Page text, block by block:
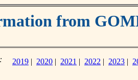
from
2019 | 2020 | 2021 | 2022 | 2023 |